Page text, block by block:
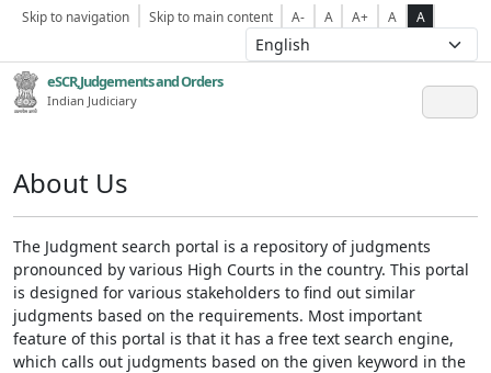
Skip to navigation Skip to main content A- A A+ A A
eSCR,Judgements and Orders
Indian Judiciary
About Us
The Judgment search portal is a repository of judgments
pronounced by various High Courts in the country. This portal
is designed for various stakeholders to find out similar
judgments based on the requirements. Most important
feature of this portal is that it has a free text search engine,
which calls out judgments based on the given keyword in the